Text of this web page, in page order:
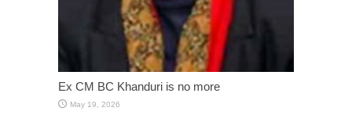
Ex CM BC Khanduri is no more
May 19, 2026